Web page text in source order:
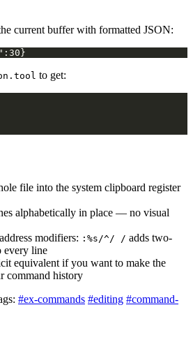
current buffer with formatted JSON:
to get:
file into the system clipboard register
alphabetically in place — no visual
modifiers: :%s/^/ / adds two-
every line
equivalent if you want to make the
command history
#ex-commands #editing #command-